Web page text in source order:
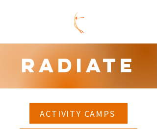
Radiate
ACTIVITY CAMPS